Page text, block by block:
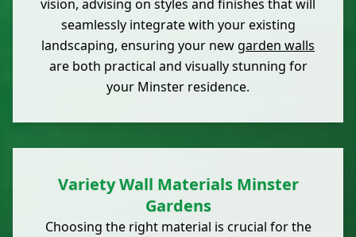
vision, advising on styles and finishes that will
seamlessly integrate with your existing
landscaping, ensuring your new garden walls
are both practical and visually stunning for
your Minster residence.
Variety Wall Materials Minster
Gardens
Choosing the right material is crucial for the